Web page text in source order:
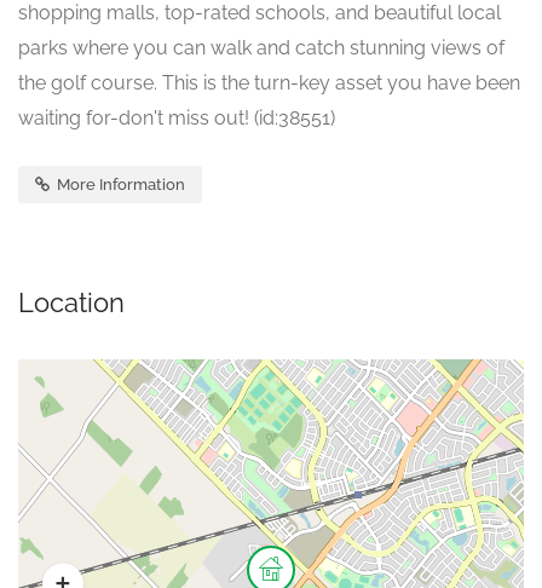
shopping malls, top-rated schools, and beautiful local
parks where you can walk and catch stunning views of
the golf course. This is the turn-key asset you have been
waiting for-don't miss out! (id:38551)
More Information
Location